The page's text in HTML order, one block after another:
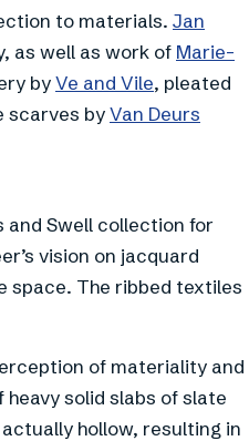
to materials. Jan
as well as work of Marie-
byVe and Vile, pleated
scarves byVan Deurs
and Swell collection for
vision on jacquard
space. The ribbed textiles
of materiality and
solid slabs of slate
hollow, resulting in